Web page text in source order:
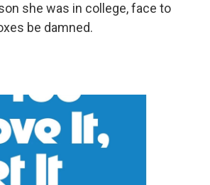
she was in college, face to
be damned.